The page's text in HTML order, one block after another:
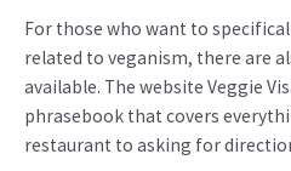
For those who want to
related to veganism, there are
available. The website Veggie
phrasebook that covers
restaurant to asking for